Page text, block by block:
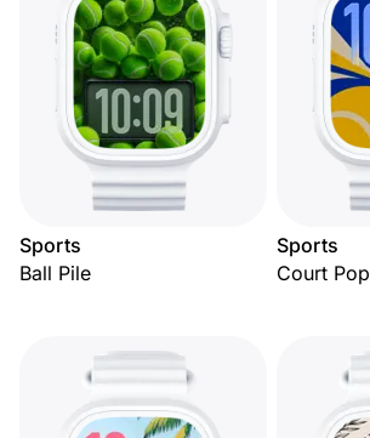
Sports
Ball Pile
Sports
Court Pop